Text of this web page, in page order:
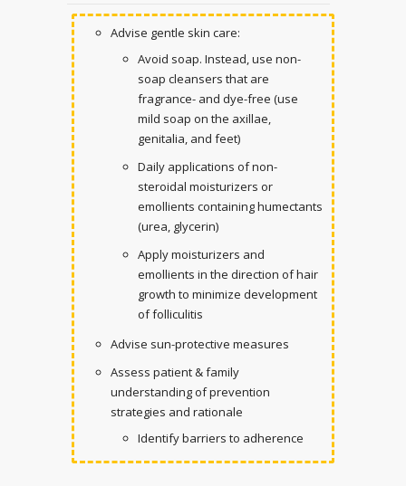
Advise gentle skin care:
Avoid soap. Instead, use non-
soap cleansers that are
fragrance- and dye-free (use
mild soap on the axillae,
genitalia, and feet)
Daily applications of non-
steroidal moisturizers or
emollients containing humectants
(urea, glycerin)
Apply moisturizers and
emollients in the direction of hair
growth to minimize development
of folliculitis
Advise sun-protective measures
Assess patient & family
understanding of prevention
strategies and rationale
Identify barriers to adherence